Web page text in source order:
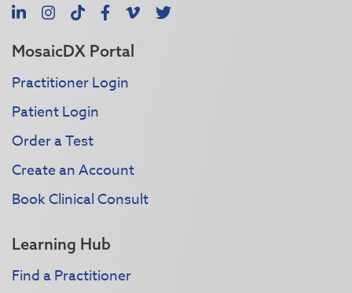
LinkedInInstagram
TikTokFacebook
Vimeo
X
MosaicDX Portal
Practitioner Login
Patient Login
Order a Test
Create an Account
Book Clinical Consult
Learning Hub
Find a Practitioner